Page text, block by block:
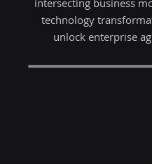
intersecting business
technology
unlock enterprise